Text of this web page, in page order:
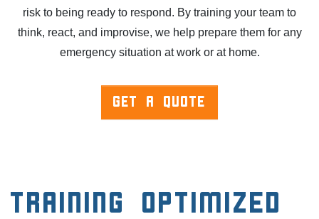
risk to being ready to respond. By training your team to
think, react, and improvise, we help prepare them for any
emergency situation at work or at home.
GET A QUOTE
Training Optimized